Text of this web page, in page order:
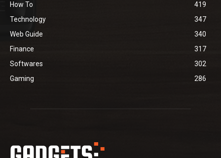
How To
419
Technology
347
Web Guide
340
Finance
317
Softwares
302
Gaming
286